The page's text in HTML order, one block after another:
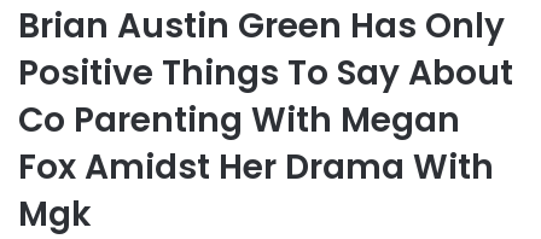
Brian Austin Green Has Only
Positive Things To Say About
Co Parenting With Megan
Fox Amidst Her Drama With
Mgk